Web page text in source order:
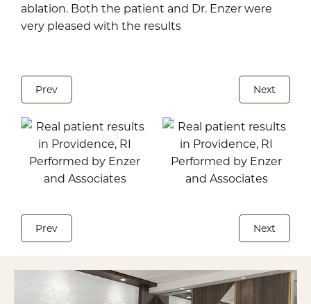
ablation. Both the patient and Dr. Enzer were
very pleased with the results
Prev Next
Prev Next